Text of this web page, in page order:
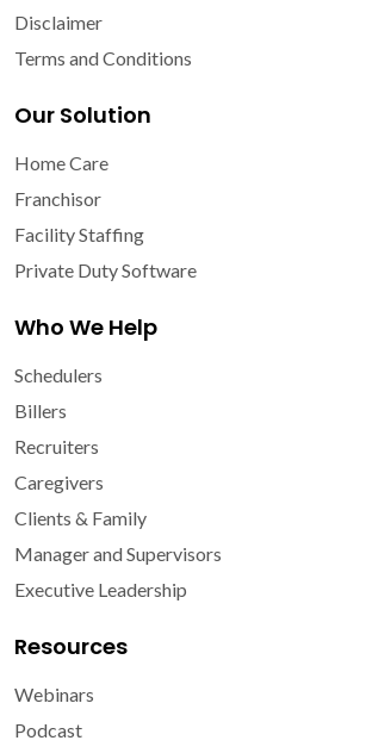
Disclaimer
Terms and Conditions
Our Solution
Home Care
Franchisor
Facility Staffing
Private Duty Software
Who We Help
Schedulers
Billers
Recruiters
Caregivers
Clients & Family
Manager and Supervisors
Executive Leadership
Resources
Webinars
Podcast